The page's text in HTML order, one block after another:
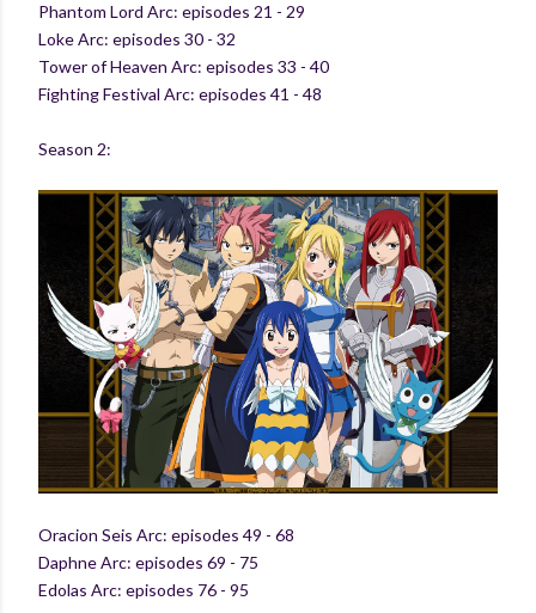
Phantom Lord Arc: episodes 21 - 29
Loke Arc: episodes 30 - 32
Tower of Heaven Arc: episodes 33 - 40
Fighting Festival Arc: episodes 41 - 48
Season 2:
Oracion Seis Arc: episodes 49 - 68
Daphne Arc: episodes 69 - 75
Edolas Arc: episodes 76 - 95